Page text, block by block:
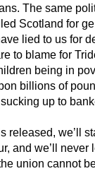
The same
Scotland for
lied to us for
to blame for
being in
billions of
up to
released, we’ll
and we’ll never
union cannot